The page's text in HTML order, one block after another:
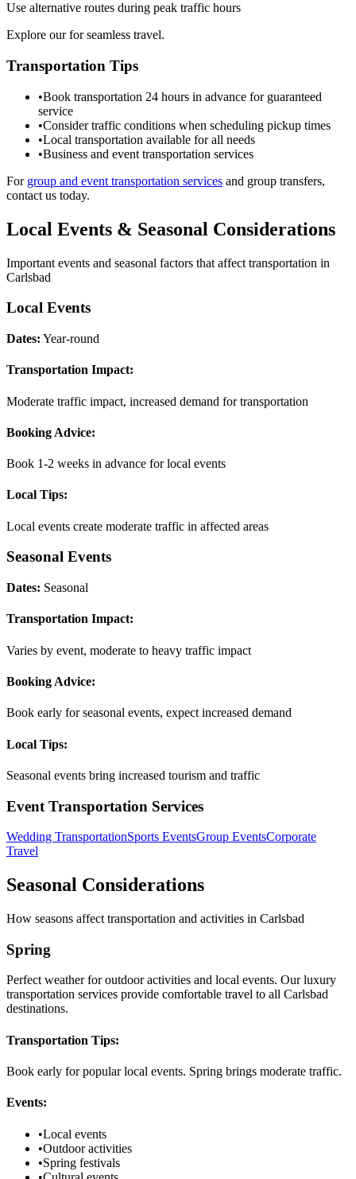
Use alternative routes during peak traffic hours
Explore our for seamless travel.
Transportation Tips
•Book transportation 24 hours in advance for guaranteed
service
•Consider traffic conditions when scheduling pickup times
•Local transportation available for all needs
•Business and event transportation services
For group and event transportation services and group transfers,
contact us today.
Local Events & Seasonal Considerations
Important events and seasonal factors that affect transportation in
Carlsbad
Local Events
Dates: Year-round
Transportation Impact:
Moderate traffic impact, increased demand for transportation
Booking Advice:
Book 1-2 weeks in advance for local events
Local Tips:
Local events create moderate traffic in affected areas
Seasonal Events
Dates: Seasonal
Transportation Impact:
Varies by event, moderate to heavy traffic impact
Booking Advice:
Book early for seasonal events, expect increased demand
Local Tips:
Seasonal events bring increased tourism and traffic
Event Transportation Services
Wedding TransportationSports EventsGroup EventsCorporate
Travel
Seasonal Considerations
How seasons affect transportation and activities in Carlsbad
Spring
Perfect weather for outdoor activities and local events. Our luxury
transportation services provide comfortable travel to all Carlsbad
destinations.
Transportation Tips:
Book early for popular local events. Spring brings moderate traffic.
Events:
•Local events
•Outdoor activities
•Spring festivals